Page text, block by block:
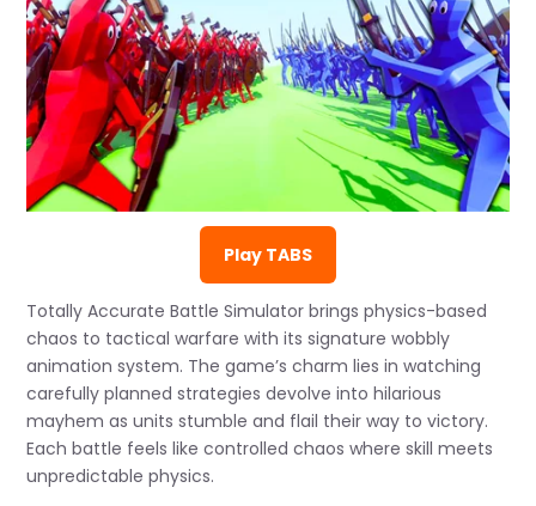
Play TABS
Totally Accurate Battle Simulator brings physics-based
chaos to tactical warfare with its signature wobbly
animation system. The game’s charm lies in watching
carefully planned strategies devolve into hilarious
mayhem as units stumble and flail their way to victory.
Each battle feels like controlled chaos where skill meets
unpredictable physics.